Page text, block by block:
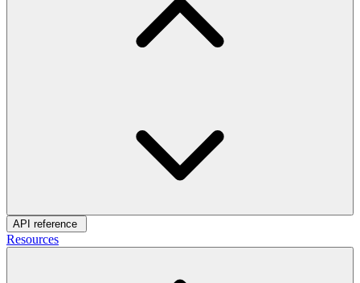
API reference
Resources